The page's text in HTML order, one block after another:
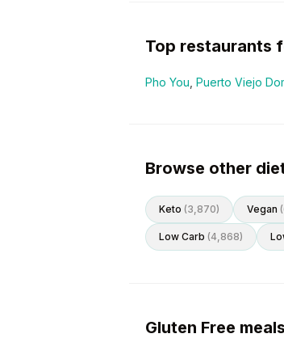
Top restaurants
Pho You Puerto Viejo
Browse other
Keto (3,870) Vegan (
Low Carb (4,868)
Gluten Free